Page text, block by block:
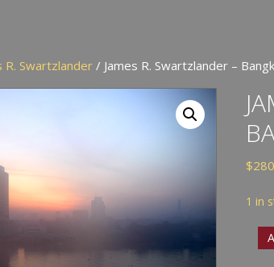
R. Swartzlander/ James R. Swartzlander –
$
1 in